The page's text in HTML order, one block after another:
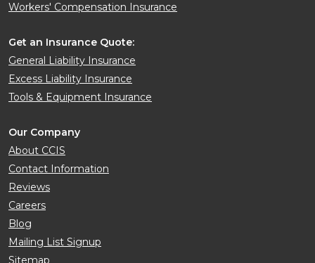
Workers' Compensation Insurance
Get an Insurance Quote:
General Liability Insurance
Excess Liability Insurance
Tools & Equipment Insurance
Our Company
About CCIS
Contact Information
Reviews
Careers
Blog
Mailing List Signup
Sitemap